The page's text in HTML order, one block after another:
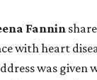
Fannin
with heart
was given